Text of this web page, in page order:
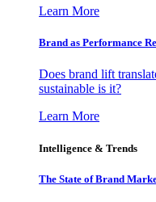
Learn More
Brand as Performance
Does brand lift
sustainable is it?
Learn More
Intelligence & Trends
The State of Brand